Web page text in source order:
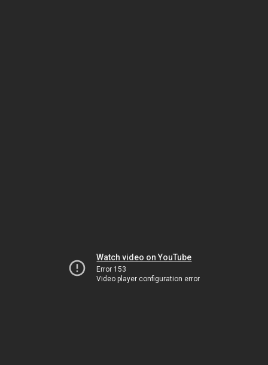
Watch video on YouTube
Error 153
Video player configuration error